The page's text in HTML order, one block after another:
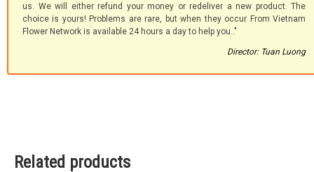
us. We will either refund your money or redeliver a new product. The
choice is yours! Problems are rare, but when they occur From Vietnam
Flower Network is available 24 hours a day to help you.."
Director: Tuan Luong
Related products